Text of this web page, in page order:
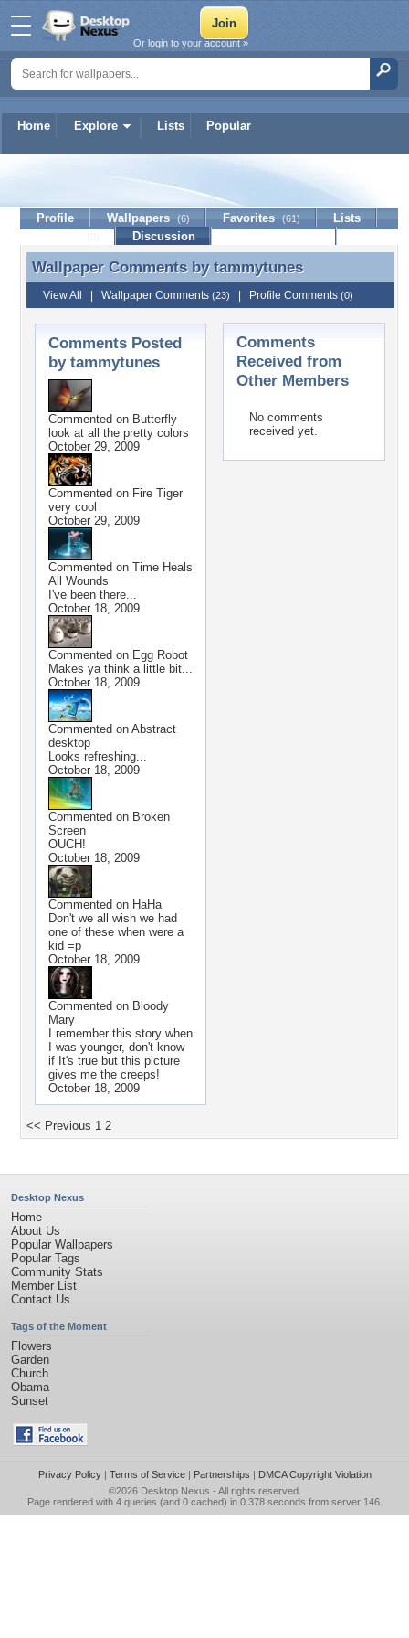
Home Explore Lists Popular
Or login to your account »
tammytunes
Profile Wallpapers (6) Favorites (61)
Lists
Discussion
Wallpaper Comments by tammytunes
Wallpaper Comments by tammytunes
View All Wallpaper Comments (23) Profile Comments (0)
Comments Posted
by tammytunes
Commented on Butterfly
look at all the pretty colors
October 29, 2009
Commented on Fire Tiger
very cool
October 29, 2009
Commented on Time Heals
All Wounds
I've been there...
October 18, 2009
Commented on Egg Robot
Makes ya think a little bit...
October 18, 2009
Commented on Abstract
desktop
Looks refreshing...
October 18, 2009
Commented on Broken
Screen
OUCH!
October 18, 2009
Commented on HaHa
Don't we all wish we had
one of these when were a
kid =p
October 18, 2009
Commented on Bloody
Mary
I remember this story when
I was younger, don't know
if It's true but this picture
gives me the creeps!
October 18, 2009
Comments
Received from
Other Members
No comments
received yet.
<< Previous 1 2
Desktop Nexus
Home
About Us
Popular Wallpapers
Popular Tags
Community Stats
Member List
Contact Us
Tags of the Moment
Flowers
Garden
Church
Obama
Sunset
Privacy Policy| Terms of Service| Partnerships | DMCA Copyright Violation
©2026 Desktop Nexus - All rights reserved.
Page rendered with 4 queries (and 0 cached) in 0.378 seconds from server 146.